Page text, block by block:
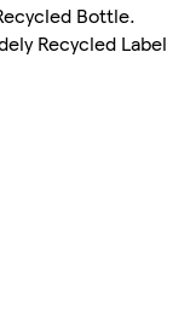
Bottle.
Recycled Label